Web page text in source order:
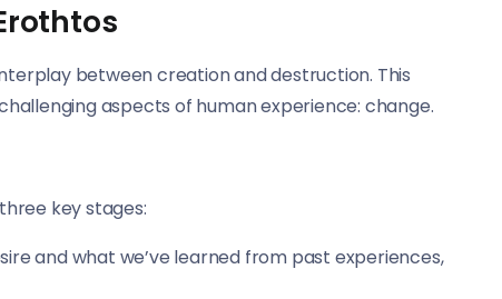
between creation and destruction. This
aspects of human experience: change.
key stages:
and what we’ve learned from past experiences,